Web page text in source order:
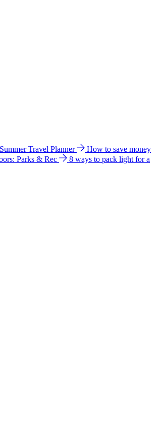
Summer Travel Planner
How to save money
Parks & Rec
8 ways to pack light for a